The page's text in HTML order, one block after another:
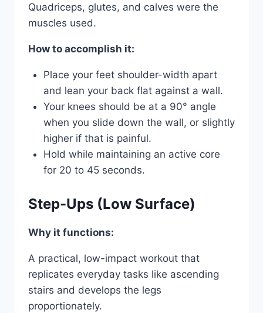
Quadriceps, glutes, and calves were the
muscles used.
How to accomplish it:
Place your feet shoulder-width apart
and lean your back flat against a wall.
Your knees should be at a 90° angle
when you slide down the wall, or slightly
higher if that is painful.
Hold while maintaining an active core
for 20 to 45 seconds.
Step-Ups (Low Surface)
Why it functions:
A practical, low-impact workout that
replicates everyday tasks like ascending
stairs and develops the legs
proportionately.